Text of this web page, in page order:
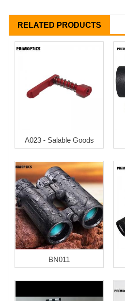
RELATED PRODUCTS
A023 - Salable Goods
BN011